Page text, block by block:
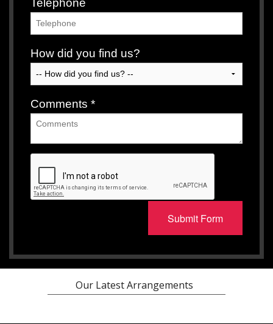
Telephone
How did you find us?
Comments *
Submit Form
Our Latest Arrangements